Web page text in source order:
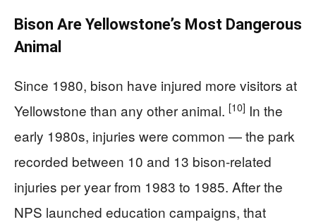
Bison Are Yellowstone’s Most Dangerous
Animal
Since 1980, bison have injured more visitors at
Yellowstone than any other animal. [10] In the
early 1980s, injuries were common — the park
recorded between 10 and 13 bison-related
injuries per year from 1983 to 1985. After the
NPS launched education campaigns, that